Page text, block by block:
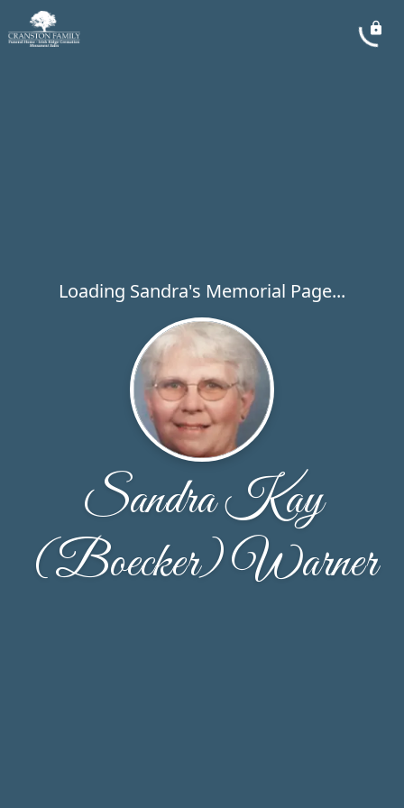
Loading Sandra's Memorial Page...
Sandra Kay
(Boecker) Warner